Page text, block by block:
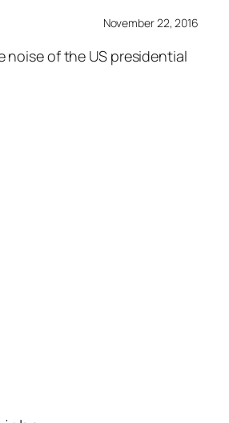
November 22, 2016
noise of the US presidential